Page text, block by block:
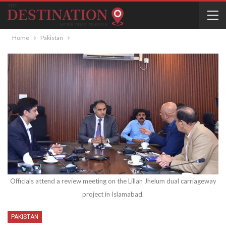
Home Pakistan
Officials attend a review meeting on the Lillah Jhelum dual carriageway
project in Islamabad.
PAKISTAN